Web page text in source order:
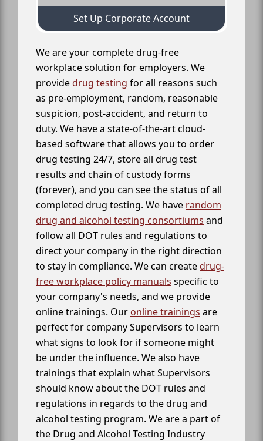
Set Up Corporate Account
We are your complete drug-free
workplace solution for employers. We
providedrug testing for all reasons such
as pre-employment, random, reasonable
suspicion, post-accident, and return to
duty. We have a state-of-the-art cloud-
based software that allows you to order
drug testing 24/7, store all drug test
results and chain of custody forms
(forever), and you can see the status of all
completed drug testing. We have random
drug and alcohol testing consortiums and
follow all DOT rules and regulations to
direct your company in the right direction
to stay in compliance. We can createdrug-
free workplace policy manuals specific to
your company's needs, and we provide
online trainings. Our online trainings are
perfect for company Supervisors to learn
what signs to look for if someone might
be under the influence. We also have
trainings that explain what Supervisors
should know about the DOT rules and
regulations in regards to the drug and
alcohol testing program. We are a part of
the Drug and Alcohol Testing Industry